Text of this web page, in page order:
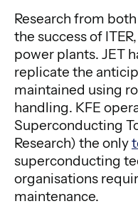
Research from
the success of
power plants. JET
replicate the
maintained using
handling. KFE
Superconducting
Research) the only
superconducting
organisations
maintenance.